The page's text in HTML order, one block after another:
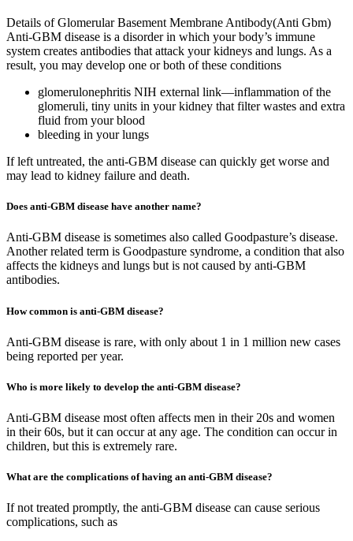
Details of Glomerular Basement Membrane Antibody(Anti Gbm)
Anti-GBM disease is a disorder in which your body’s immune
system creates antibodies that attack your kidneys and lungs. As a
result, you may develop one or both of these conditions
glomerulonephritis NIH external link—inflammation of the
glomeruli, tiny units in your kidney that filter wastes and extra
fluid from your blood
bleeding in your lungs
If left untreated, the anti-GBM disease can quickly get worse and
may lead to kidney failure and death.
Does anti-GBM disease have another name?
Anti-GBM disease is sometimes also called Goodpasture’s disease.
Another related term is Goodpasture syndrome, a condition that also
affects the kidneys and lungs but is not caused by anti-GBM
antibodies.
How common is anti-GBM disease?
Anti-GBM disease is rare, with only about 1 in 1 million new cases
being reported per year.
Who is more likely to develop the anti-GBM disease?
Anti-GBM disease most often affects men in their 20s and women
in their 60s, but it can occur at any age. The condition can occur in
children, but this is extremely rare.
What are the complications of having an anti-GBM disease?
If not treated promptly, the anti-GBM disease can cause serious
complications, such as